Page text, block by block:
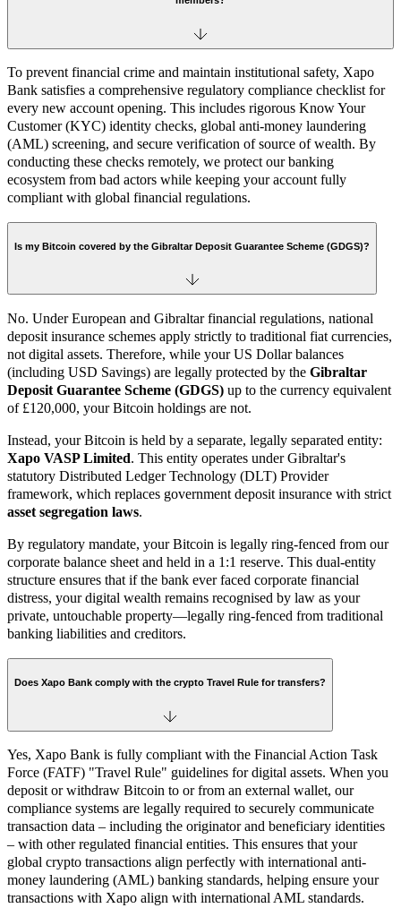
To prevent financial crime and maintain institutional safety, Xapo
Bank satisfies a comprehensive regulatory compliance checklist for
every new account opening. This includes rigorous Know Your
Customer (KYC) identity checks, global anti-money laundering
(AML) screening, and secure verification of source of wealth. By
conducting these checks remotely, we protect our banking
ecosystem from bad actors while keeping your account fully
compliant with global financial regulations.
Is my Bitcoin covered by the Gibraltar Deposit Guarantee Scheme (GDGS)?
No. Under European and Gibraltar financial regulations, national
deposit insurance schemes apply strictly to traditional fiat currencies,
not digital assets. Therefore, while your US Dollar balances
(including USD Savings) are legally protected by the Gibraltar
Deposit Guarantee Scheme (GDGS) up to the currency equivalent
of £120,000, your Bitcoin holdings are not.
Instead, your Bitcoin is held by a separate, legally separated entity:
Xapo VASP Limited. This entity operates under Gibraltar's
statutory Distributed Ledger Technology (DLT) Provider
framework, which replaces government deposit insurance with strict
asset segregation laws.
By regulatory mandate, your Bitcoin is legally ring-fenced from our
corporate balance sheet and held in a 1:1 reserve. This dual-entity
structure ensures that if the bank ever faced corporate financial
distress, your digital wealth remains recognised by law as your
private, untouchable property—legally ring-fenced from traditional
banking liabilities and creditors.
Does Xapo Bank comply with the crypto Travel Rule for transfers?
Yes, Xapo Bank is fully compliant with the Financial Action Task
Force (FATF) "Travel Rule" guidelines for digital assets. When you
deposit or withdraw Bitcoin to or from an external wallet, our
compliance systems are legally required to securely communicate
transaction data – including the originator and beneficiary identities
– with other regulated financial entities. This ensures that your
global crypto transactions align perfectly with international anti-
money laundering (AML) banking standards, helping ensure your
transactions with Xapo align with international AML standards.